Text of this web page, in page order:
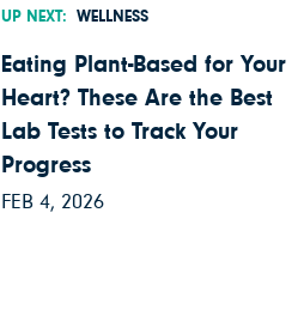
UP NEXT: WELLNESS
Eating Plant-Based for Your
Heart? These Are the Best
Lab Tests to Track Your
Progress
FEB 4, 2026